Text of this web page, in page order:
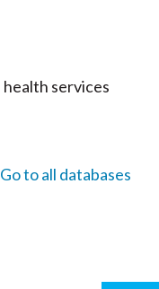
services
Go to all databases